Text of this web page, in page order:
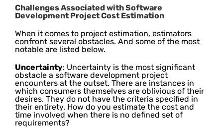
Challenges Associated with Software
Development Project Cost Estimation
When it comes to project estimation, estimators
confront several obstacles. And some of the most
notable are listed below.
Uncertainty: Uncertainty is the most significant
obstacle a software development project
encounters at the outset. There are instances in
which consumers themselves are oblivious of their
desires. They do not have the criteria specified in
their entirety. How do you estimate the cost and
time involved when there is no defined set of
requirements?